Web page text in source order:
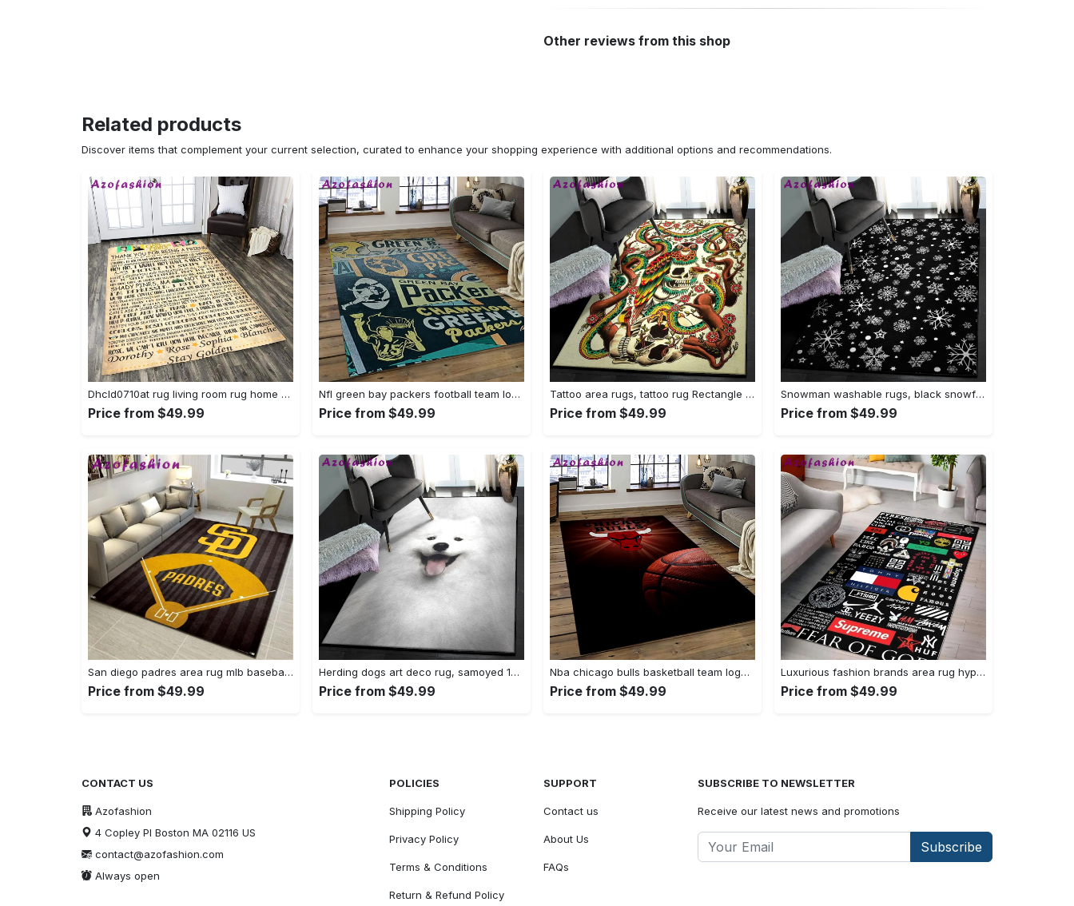
Other reviews from this shop
Related products
Discover items that complement your current selection, curated to enhance your shopping experience with additional options and recommendations.
Dhcld0710at rug living room rug home decor Rectangle Rug
Price from $49.99
Nfl green bay packers football team logo rectangle area rug gbp33 Rectangle Rug
Price from $49.99
Tattoo area rugs, tattoo rug Rectangle Rug
Price from $49.99
Snowman washable rugs, black snowflake pattern rug Rectangle Rug
Price from $49.99
San diego padres area rug mlb baseball team logo carpet living room rugs 13 Rectangle Rug
Price from $49.99
Herding dogs art deco rug, samoyed 1244 rug Rectangle Rug
Price from $49.99
Nba chicago bulls basketball team logo sport carpet area rug home decor best gift for friends cb56 Rectangle Rug
Price from $49.99
Luxurious fashion brands area rug hypebeast fashion brand living room carpet rug regtangle carpet floor decor home decor Rectangle Rug
Price from $49.99
CONTACT US
Azofashion
4 Copley Pl Boston MA 02116 US
contact@azofashion.com
Always open
POLICIES
Shipping Policy
Privacy Policy
Terms & Conditions
Return & Refund Policy
SUPPORT
Contact us
About Us
FAQs
SUBSCRIBE TO NEWSLETTER
Receive our latest news and promotions
Subscribe